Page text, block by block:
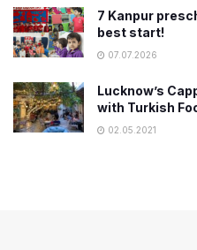
7 Kanpur
best start!
07.07.2026
Lucknow’s
with Turkish
02.05.2021